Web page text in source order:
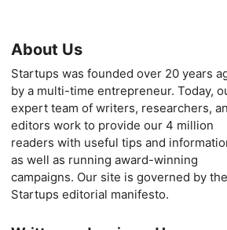
About Us
Startups was founded over 20 years
by a multi-time entrepreneur. Today,
expert team of writers, researchers,
editors work to provide our 4 million
readers with useful tips and
as well as running award-winning
campaigns. Our site is governed by the
Startups editorial manifesto.